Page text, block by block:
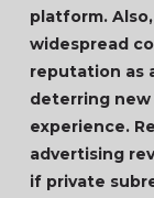
platform.
widespread
reputation as
deterring
experience.
advertising
if private